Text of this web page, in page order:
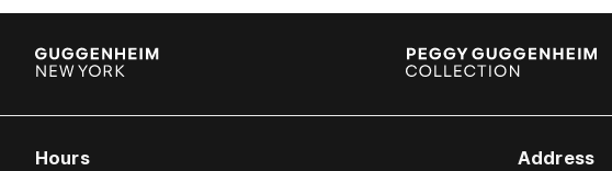
Hours
Address